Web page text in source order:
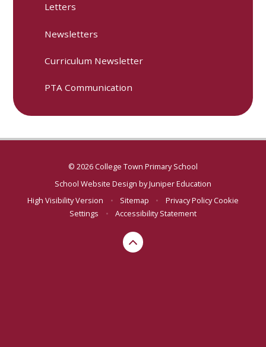
Letters
Newsletters
Curriculum Newsletter
PTA Communication
© 2026 College Town Primary School
School Website Design byJuniper Education
High Visibility Version
• Sitemap • Privacy PolicyCookie
Settings
• Accessibility Statement